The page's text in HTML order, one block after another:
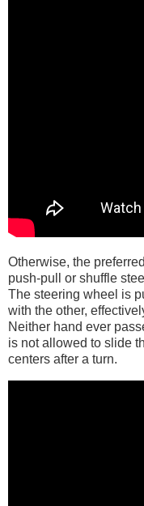
Otherwise, the
push-pull or shuffle
The steering wheel is
with the other,
Neither hand ever
is not allowed to slide
centers after a turn.